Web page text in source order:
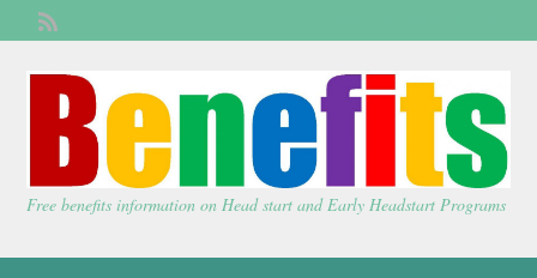
Free benefits information on Head start and Early Headstart Programs